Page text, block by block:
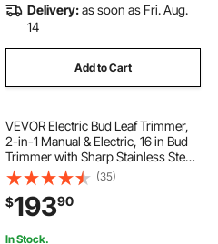
Delivery:as soon as Fri. Aug.
14
Add to Cart
VEVOR Electric Bud Leaf Trimmer,
2-in-1 Manual & Electric, 16 in Bud
Trimmer with Sharp Stainless Steel
Blades, Bracket Type Wet Dry
Hydroponic Cutting Machine with
Dry Grate, for Plant Buds Flowers
(35)
$19390
In Stock.